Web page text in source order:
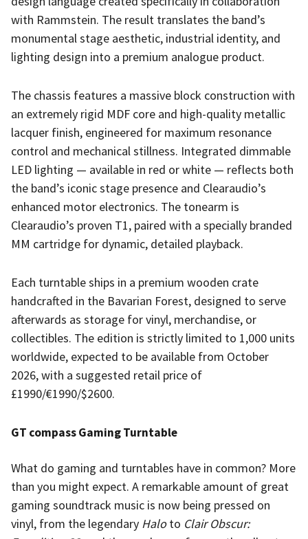
with Rammstein. The result translates the band’s
monumental stage aesthetic, industrial identity, and
lighting design into a premium analogue product.
The chassis features a massive block construction with
an extremely rigid MDF core and high-quality metallic
lacquer finish, engineered for maximum resonance
control and mechanical stillness. Integrated dimmable
LED lighting — available in red or white — reflects both
the band’s iconic stage presence and Clearaudio’s
enhanced motor electronics. The tonearm is
Clearaudio’s proven T1, paired with a specially branded
MM cartridge for dynamic, detailed playback.
Each turntable ships in a premium wooden crate
handcrafted in the Bavarian Forest, designed to serve
afterwards as storage for vinyl, merchandise, or
collectibles. The edition is strictly limited to 1,000 units
worldwide, expected to be available from October
2026, with a suggested retail price of
£1990/€1990/$2600.
GT compass Gaming Turntable
What do gaming and turntables have in common? More
than you might expect. A remarkable amount of great
gaming soundtrack music is now being pressed on
vinyl, from the legendary Haloto Clair Obscur: